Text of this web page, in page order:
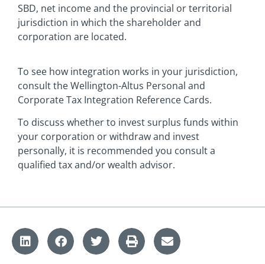
SBD, net income and the provincial or territorial
jurisdiction in which the shareholder and
corporation are located.
To see how integration works in your jurisdiction,
consult the Wellington-Altus Personal and
Corporate Tax Integration Reference Cards.
To discuss whether to invest surplus funds within
your corporation or withdraw and invest
personally, it is recommended you consult a
qualified tax and/or wealth advisor.